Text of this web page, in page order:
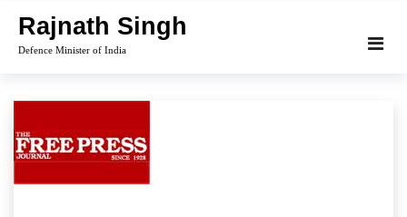
content
Rajnath Singh
Defence Minister of India